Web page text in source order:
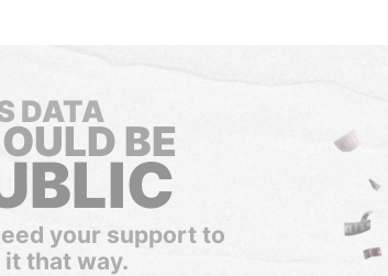
DATA
BE
your support to
it that way.